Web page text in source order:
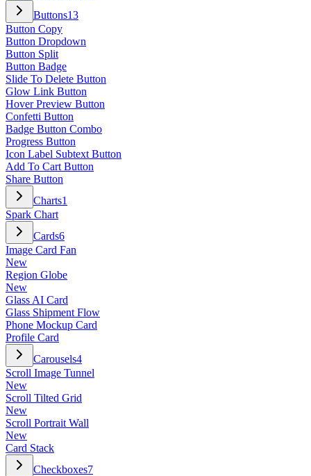
Buttons13
Button Copy
Button Dropdown
Button Split
Button Badge
Slide To Delete Button
Glow Link Button
Hover Preview Button
Confetti Button
Badge Button Combo
Progress Button
Icon Label Subtext Button
Add To Cart Button
Share Button
Charts1
Spark Chart
Cards6
Image Card Fan
New
Region Globe
New
Glass AI Card
Glass Shipment Flow
Phone Mockup Card
Profile Card
Carousels4
Scroll Image Tunnel
New
Scroll Tilted Grid
New
Scroll Portrait Wall
New
Card Stack
Checkboxes7